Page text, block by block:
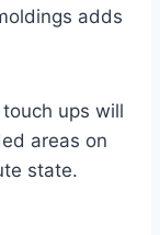
adds
ups will
areas on
state.